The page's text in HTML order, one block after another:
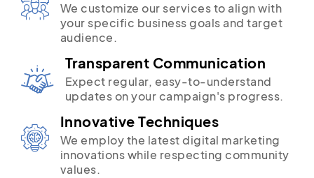
We customize our services to align with
your specific business goals and target
audience.
Transparent Communication
Expect regular, easy-to-understand
updates on your campaign's progress.
Innovative Techniques
We employ the latest digital marketing
innovations while respecting community
values.